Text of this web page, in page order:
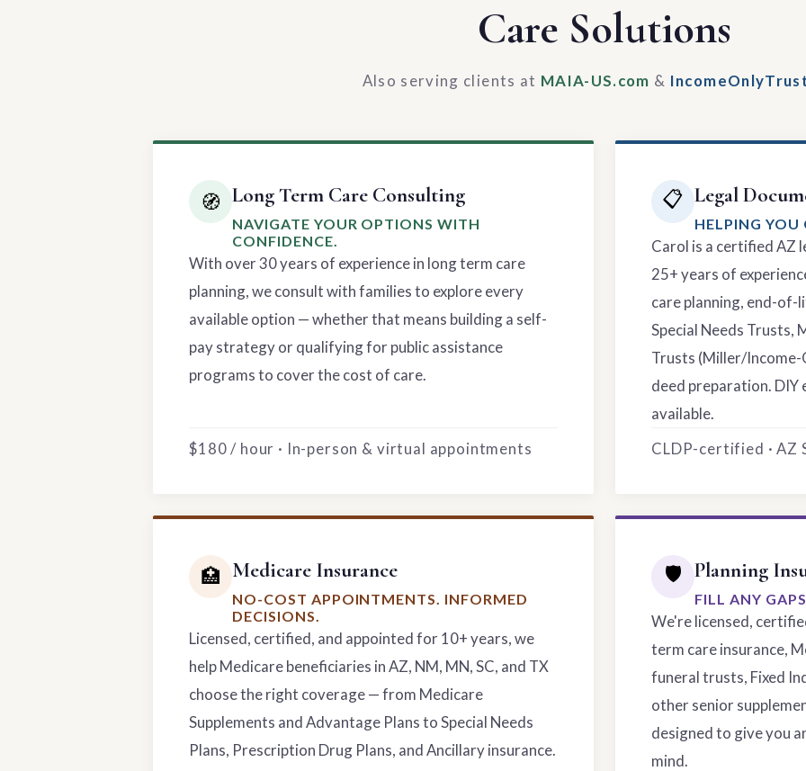
Care Solutions
Also serving clients at MAIA-US.com &
🧭 Long Term Care Consulting
NAVIGATE YOUR OPTIONS WITH
CONFIDENCE.
With over 30 years of experience in long term care
planning, we consult with families to explore every
available option — whether that means building a self-
pay strategy or qualifying for public assistance
programs to cover the cost of care.
$180 / hour · In-person & virtual appointments
📋 Legal
HELPING YOU
Carol is a certified AZ
25+ years of
care planning, end-of-
Special Needs Trusts,
Trusts (Miller/Income-
deed preparation. DIY
available.
CLDP-certified · AZ
🏥 Medicare Insurance
NO-COST APPOINTMENTS. INFORMED
DECISIONS.
Licensed, certified, and appointed for 10+ years, we
help Medicare beneficiaries in AZ, NM, MN, SC, and TX
choose the right coverage — from Medicare
Supplements and Advantage Plans to Special Needs
Plans, Prescription Drug Plans, and Ancillary insurance.
🛡️ Planning
FILL ANY
We're licensed,
term care insurance,
funeral trusts, Fixed
other senior
designed to give you
mind.